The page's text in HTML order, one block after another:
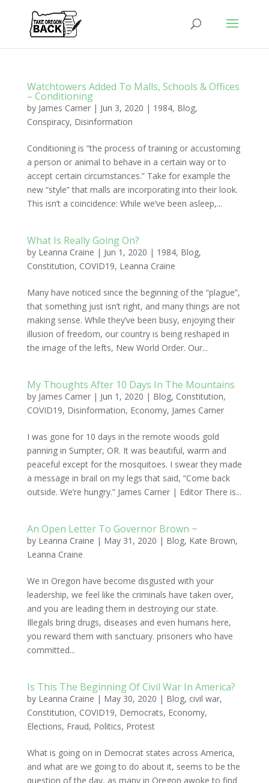
Watchtowers Added To Malls, Schools & Offices
– Conditioning
by James Carner| Jun 3, 2020 | 1984, Blog,
Conspiracy, Disinformation
Conditioning is “the process of training or accustoming
a person or animal to behave in a certain way or to
accept certain circumstances.” Take for example the
new “style” that malls are incorporating into their look.
This isn’t a coincidence: While we’ve been asleep,...
What Is Really Going On?
by Leanna Craine | Jun 1, 2020 | 1984, Blog,
Constitution, COVID19, Leanna Craine
Many have noticed since the beginning of the “plague”,
that something just isn’t right, and many things are not
making sense. While they’ve been busy, enjoying their
illusion of freedom, our country is being reshaped in
the image of the lefts, New World Order. Our...
My Thoughts After 10 Days In The Mountains
by James Carner| Jun 1, 2020 | Blog, Constitution,
COVID19, Disinformation, Economy, James Carner
I was gone for 10 days in the remote woods gold
panning in Sumpter, OR. It was beautiful, warm and
peaceful except for the mosquitoes. I swear they made
a message in brail on my legs that said, “Come back
outside. We’re hungry.” James Carner | Editor There is...
An Open Letter To Governor Brown ~
by Leanna Craine | May 31, 2020 | Blog, Kate Brown,
Leanna Craine
We in Oregon have become disgusted with your
leadership, we feel like the criminals have taken over,
and you are leading them in destroying our state.
Illegals bring drugs, diseases and even humans here,
you reward them with sanctuary. prisoners who have
committed...
Is This The Beginning Of Civil War In America?
by Leanna Craine | May 30, 2020 | Blog, civil war,
Constitution, COVID19, Democrats, Economy,
Elections, Fraud, Politics, Protest
What is going on in Democrat states across America,
and what are we going to do about it, seems to be the
question of the day, as many in Oregon awoke to find